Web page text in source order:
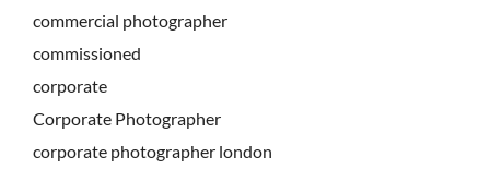
commercial photographer
commissioned
corporate
Corporate Photographer
corporate photographer london